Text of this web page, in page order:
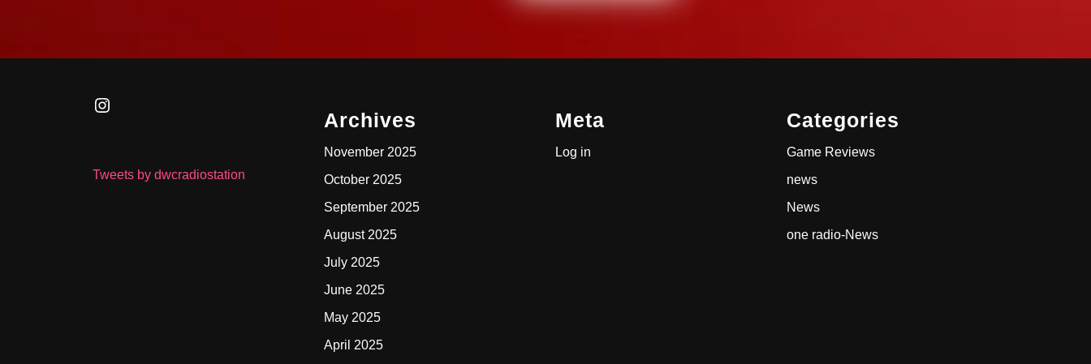
Instagram
Tweets by dwcradiostation
Archives
November 2025
October 2025
September 2025
August 2025
July 2025
June 2025
May 2025
April 2025
Meta
Log in
Categories
Game Reviews
news
News
one radio-News